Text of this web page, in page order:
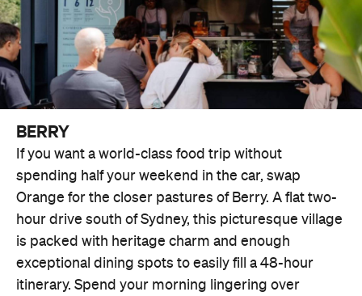
BERRY
If you want a world-class food trip without
spending half your weekend in the car, swap
Orange for the closer pastures of Berry. A flat two-
hour drive south of Sydney, this picturesque village
is packed with heritage charm and enough
exceptional dining spots to easily fill a 48-hour
itinerary. Spend your morning lingering over